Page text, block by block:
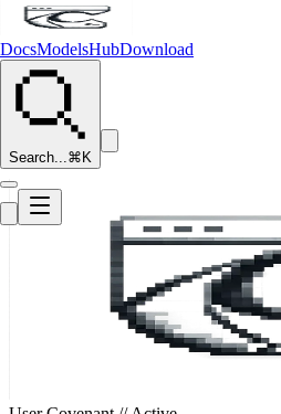
DocsModelsHubDownload
Search...⌘K